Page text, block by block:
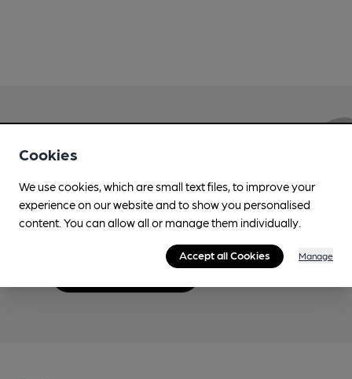
Love Cask Beer?
Join CAMRA to support the campaign to access
more features plus access to a range of different
Become a member
Cookies
We use cookies, which are small text files, to improve your
experience on our website and to show you personalised
content. You can allow all or manage them individually.
Accept all Cookies Manage